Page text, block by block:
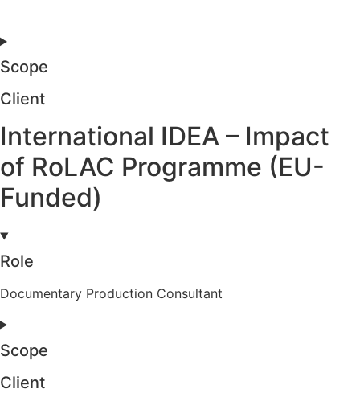
Scope
Client
International IDEA – Impact
of RoLAC Programme (EU-
Funded)
Role
Documentary Production Consultant
Scope
Client